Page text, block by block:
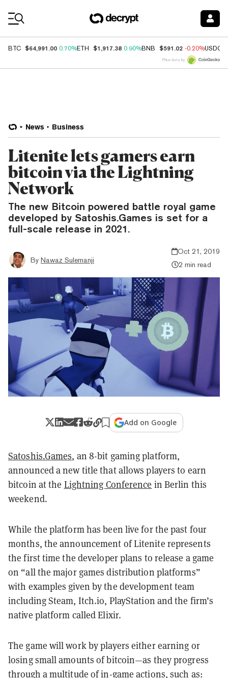
BTC $64,991.00 0.70%ETH $1,917.38 0.90%BNB $591.02 -0.20%USDC
Price data by
News Business
Litenite lets gamers earn
bitcoin via the Lightning
Network
The new Bitcoin powered battle royal game
developed by Satoshis.Games is set for a
full-scale release in 2021.
By Nawaz Sulemanji
Oct 21, 2019
2 min read
Add on Google
Satoshis.Games, an 8-bit gaming platform,
announced a new title that allows players to earn
bitcoin at the Lightning Conference in Berlin this
weekend.
While the platform has been live for the past four
months, the announcement of Litenite represents
the first time the developer plans to release a game
on “all the major games distribution platforms”
with examples given by the development team
including Steam, Itch.io, PlayStation and the firm’s
native platform called Elixir.
The game will work by players either earning or
losing small amounts of bitcoin—as they progress
through a multitude of in-game actions, such as: